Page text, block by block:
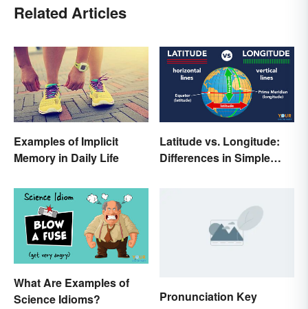
Related Articles
Examples of Implicit
Memory in Daily Life
Latitude vs. Longitude:
Differences in Simple
What Are Examples of
Science Idioms?
Pronunciation Key